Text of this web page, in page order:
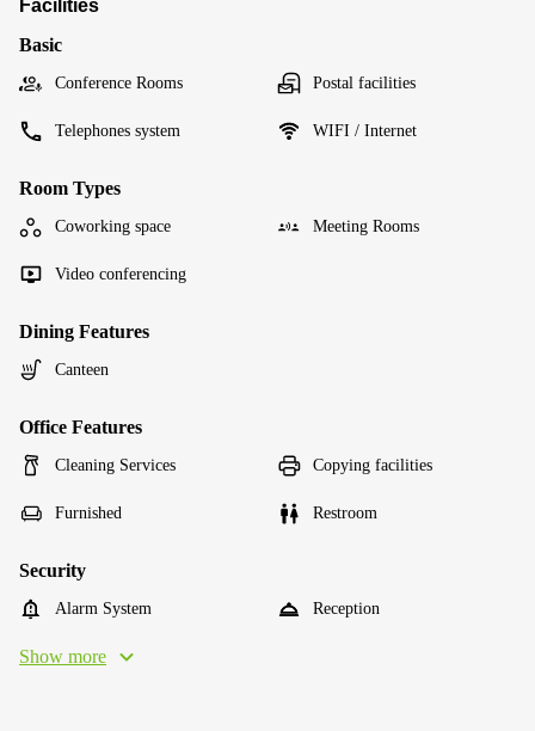
Facilities
Basic
Conference Rooms Postal facilities
Telephones system WIFI / Internet
Room Types
Coworking space Meeting Rooms
Video conferencing
Dining Features
Canteen
Office Features
Cleaning Services Copying facilities
Furnished Restroom
Security
Alarm System Reception
Show more